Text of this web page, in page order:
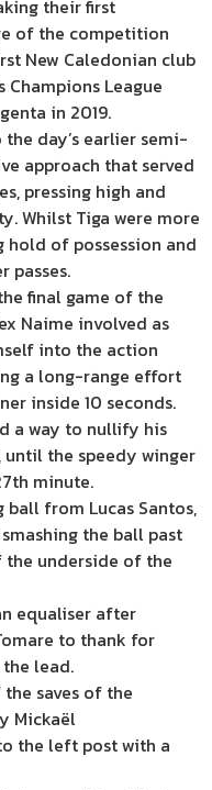
their first
of the competition
New Caledonian club
Champions League
in 2019.
day’s earlier semi-
approach that served
pressing high and
Whilst Tiga were more
of possession and
passes.
final game of the
Naime involved as
into the action
a long-range effort
inside 10 seconds.
a way to nullify his
until the speedy winger
minute.
from Lucas Santos,
the ball past
the underside of the
equaliser after
to thank for
lead.
saves of the
Mickaël
the left post with a